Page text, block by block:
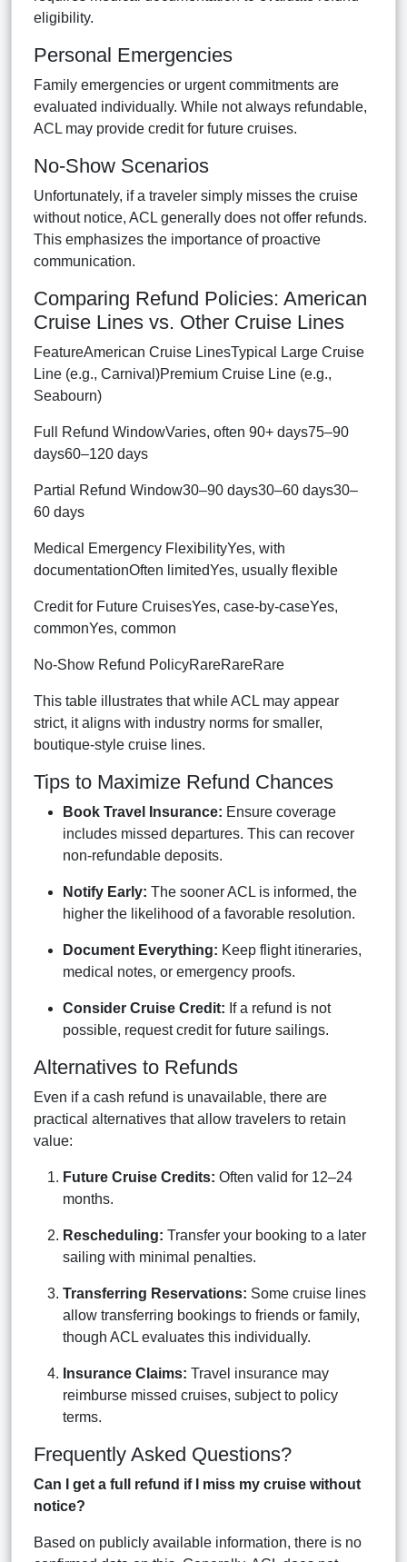
eligibility.
Personal Emergencies
Family emergencies or urgent commitments are
evaluated individually. While not always refundable,
ACL may provide credit for future cruises.
No-Show Scenarios
Unfortunately, if a traveler simply misses the cruise
without notice, ACL generally does not offer refunds.
This emphasizes the importance of proactive
communication.
Comparing Refund Policies: American
Cruise Lines vs. Other Cruise Lines
FeatureAmerican Cruise LinesTypical Large Cruise
Line (e.g., Carnival)Premium Cruise Line (e.g.,
Seabourn)
Full Refund WindowVaries, often 90+ days75–90
days60–120 days
Partial Refund Window30–90 days30–60 days30–
60 days
Medical Emergency FlexibilityYes, with
documentationOften limitedYes, usually flexible
Credit for Future CruisesYes, case-by-caseYes,
commonYes, common
No-Show Refund PolicyRareRareRare
This table illustrates that while ACL may appear
strict, it aligns with industry norms for smaller,
boutique-style cruise lines.
Tips to Maximize Refund Chances
Book Travel Insurance: Ensure coverage
includes missed departures. This can recover
non-refundable deposits.
Notify Early: The sooner ACL is informed, the
higher the likelihood of a favorable resolution.
Document Everything: Keep flight itineraries,
medical notes, or emergency proofs.
Consider Cruise Credit: If a refund is not
possible, request credit for future sailings.
Alternatives to Refunds
Even if a cash refund is unavailable, there are
practical alternatives that allow travelers to retain
value:
Future Cruise Credits: Often valid for 12–24
months.
Rescheduling: Transfer your booking to a later
sailing with minimal penalties.
Transferring Reservations: Some cruise lines
allow transferring bookings to friends or family,
though ACL evaluates this individually.
Insurance Claims: Travel insurance may
reimburse missed cruises, subject to policy
terms.
Frequently Asked Questions?
Can I get a full refund if I miss my cruise without
notice?
Based on publicly available information, there is no